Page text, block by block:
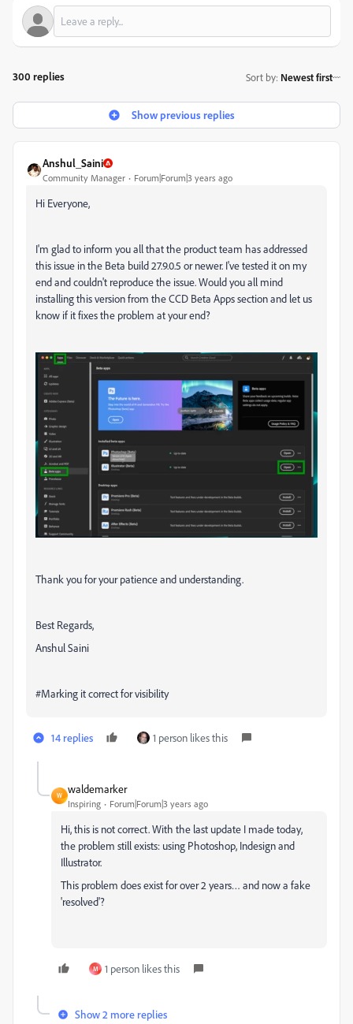
300 replies Sort by: Newest first
Show previous replies
Anshul_Saini
Community Manager Forum|Forum|3 years ago
Hi Everyone,
I'm glad to inform you all that the product team has addressed
this issue in the Beta build 27.9.0.5 or newer. I've tested it on my
end and couldn't reproduce the issue. Would you all mind
installing this version from the CCD Beta Apps section and let us
know if it fixes the problem at your end?
Thank you for your patience and understanding.
Best Regards,
Anshul Saini
#Marking it correct for visibility
14 replies 1 person likes this
W
waldemarker
Inspiring Forum|Forum|3 years ago
Hi, this is not correct. With the last update I made today,
the problem still exists: using Photoshop, Indesign and
Illustrator.
This problem does exist for over 2 years… and now a fake
'resolved'?
M 1 person likes this
Show 2 more replies